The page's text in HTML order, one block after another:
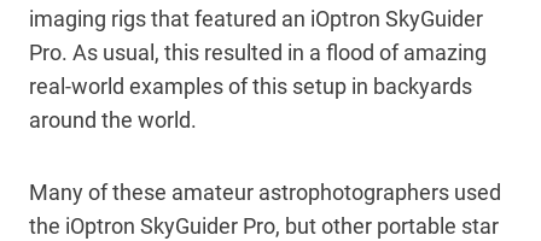
imaging rigs that featured an iOptron SkyGuider
Pro. As usual, this resulted in a flood of amazing
real-world examples of this setup in backyards
around the world.
Many of these amateur astrophotographers used
the iOptron SkyGuider Pro, but other portable star